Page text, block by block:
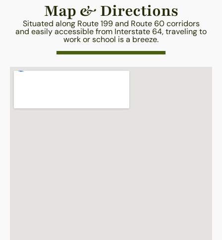
Map & Directions
Situated along Route 199 and Route 60 corridors
and easily accessible from Interstate 64, traveling to
work or school is a breeze.